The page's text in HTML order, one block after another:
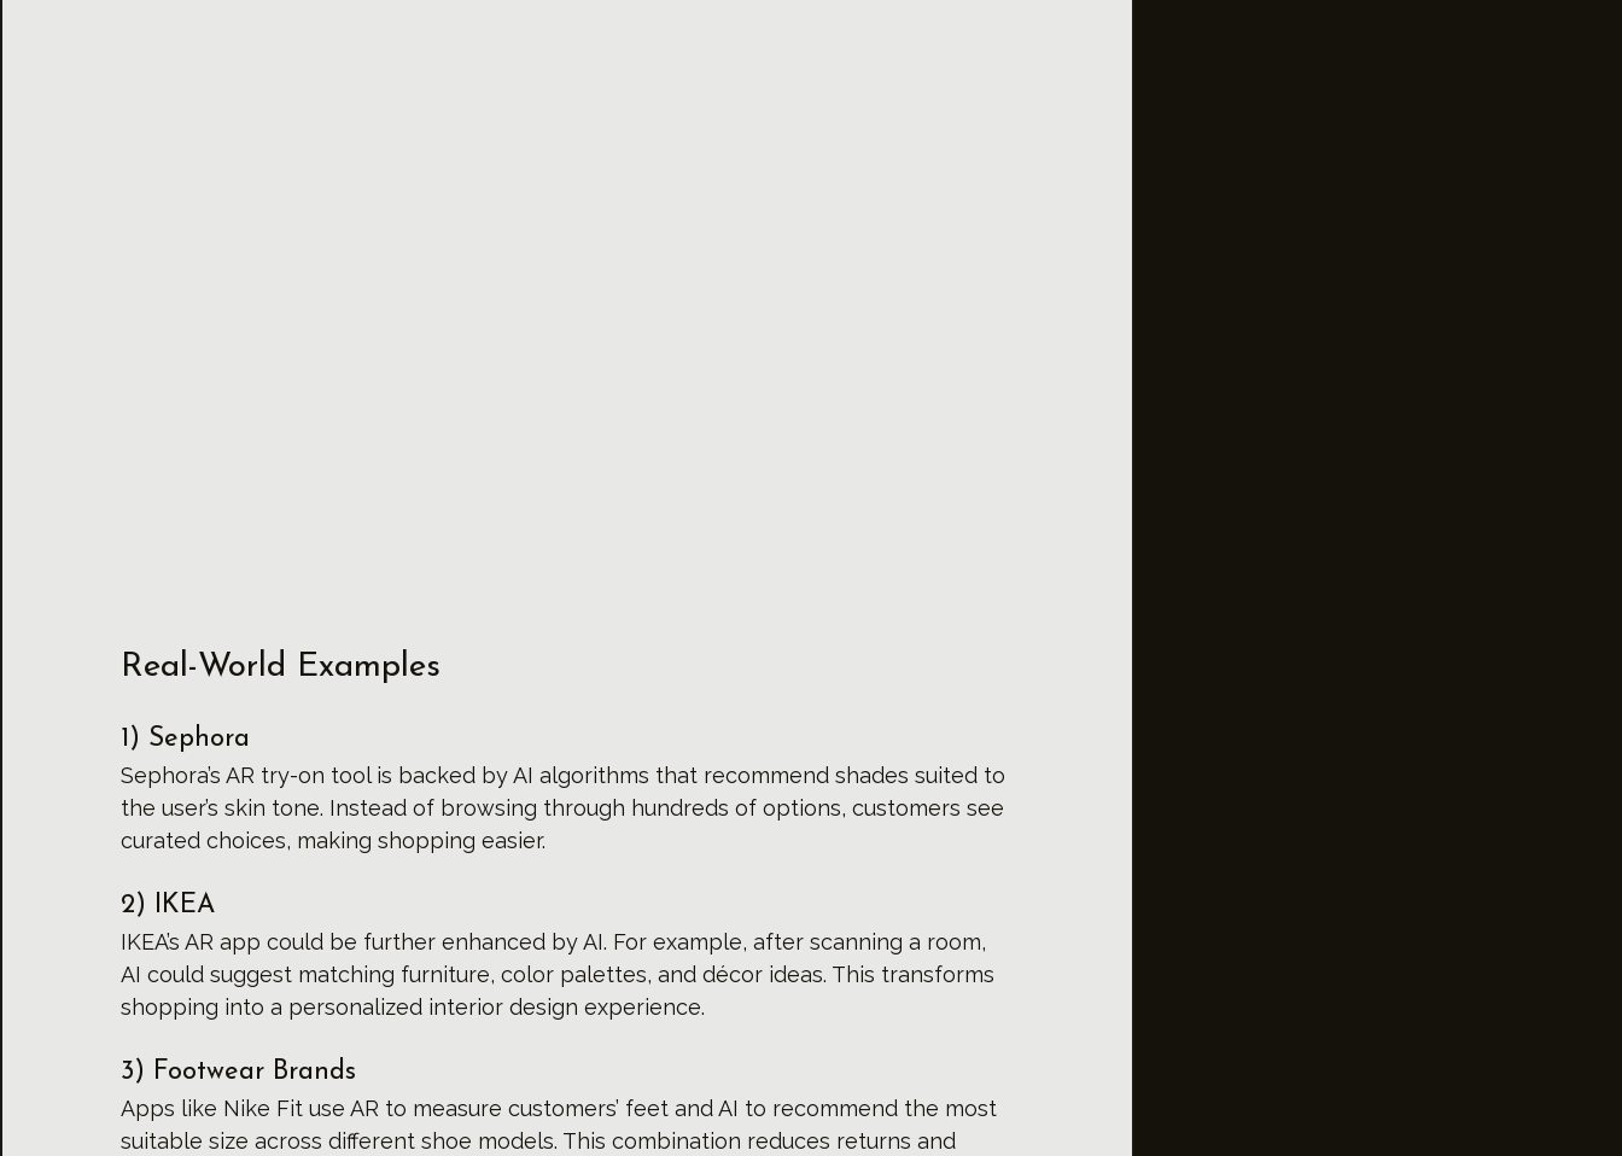
Real-World Examples
1) Sephora
Sephora’s AR try-on tool is backed by AI algorithms that recommend shades suited to
the user’s skin tone. Instead of browsing through hundreds of options, customers see
curated choices, making shopping easier.
2) IKEA
IKEA’s AR app could be further enhanced by AI. For example, after scanning a room,
AI could suggest matching furniture, color palettes, and décor ideas. This transforms
shopping into a personalized interior design experience.
3) Footwear Brands
Apps like Nike Fit use AR to measure customers’ feet and AI to recommend the most
suitable size across different shoe models. This combination reduces returns and